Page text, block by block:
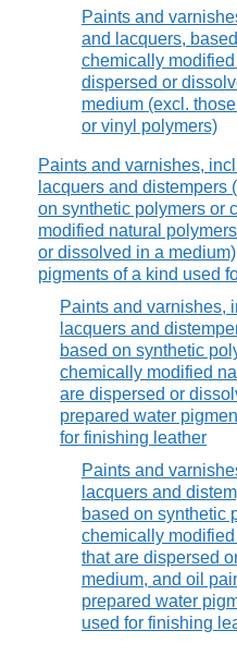
Paints and
and lacquers,
chemically
dispersed or
medium (excl.
or vinyl polymers)
Paints and varnishes,
lacquers and distempers
on synthetic polymers or
modified natural
or dissolved in a
pigments of a kind used
Paints and varnishes,
lacquers and
based on synthetic
chemically modified
are dispersed or
prepared water
for finishing leather
Paints and
lacquers and
based on synthetic
chemically
that are dispersed
medium, and oil
prepared water
used for finishing